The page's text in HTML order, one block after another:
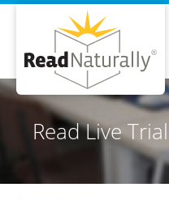
Read Live
Intervention Programs
Training
Read Live Trial